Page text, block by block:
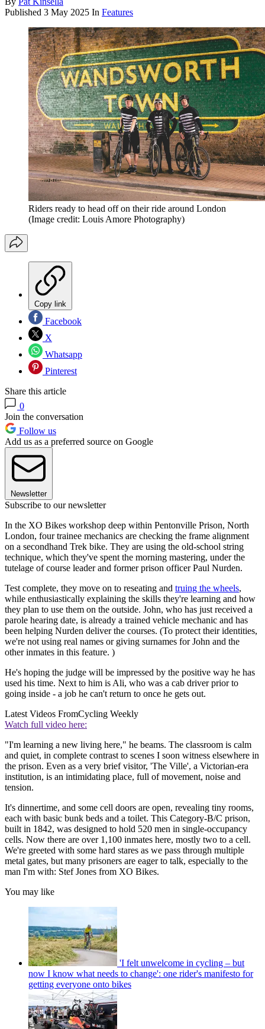
Published 3 May 2025 In Features
Riders ready to head off on their ride around London
(Image credit: Louis Amore Photography)
Copy link
Facebook
X
Whatsapp
Pinterest
Share this article
0
Join the conversation
Follow us
Add us as a preferred source on Google
Newsletter
Subscribe to our newsletter
In the XO Bikes workshop deep within Pentonville Prison, North
London, four trainee mechanics are checking the frame alignment
on a secondhand Trek bike. They are using the old-school string
technique, which they've spent the morning mastering, under the
tutelage of course leader and former prison officer Paul Nurden.
Test complete, they move on to reseating and truing the wheels,
while enthusiastically explaining the skills they're learning and how
they plan to use them on the outside. John, who has just received a
parole hearing date, is already a trained vehicle mechanic and has
been helping Nurden deliver the courses. (To protect their identities,
we're not using real names or giving surnames for John and the
other inmates in this feature. )
He's hoping the judge will be impressed by the positive way he has
used his time. Next to him is Ali, who was a cab driver prior to
going inside - a job he can't return to once he gets out.
Latest Videos FromCycling Weekly
Watch full video here:
"I'm learning a new living here," he beams. The classroom is calm
and quiet, in complete contrast to scenes I soon witness elsewhere in
the prison. Even as a very brief visitor, 'The Ville', a Victorian-era
institution, is an intimidating place, full of movement, noise and
tension.
It's dinnertime, and some cell doors are open, revealing tiny rooms,
each with basic bunk beds and a toilet. This Category-B/C prison,
built in 1842, was designed to hold 520 men in single-occupancy
cells. Now there are over 1,100 inmates here, mostly two to a cell.
We're greeted with some hard stares as we pass through multiple
metal gates, but many prisoners are eager to talk, especially to the
man I'm with: Stef Jones from XO Bikes.
You may like
'I felt unwelcome in cycling – but
now I know what needs to change': one rider's manifesto for
getting everyone onto bikes